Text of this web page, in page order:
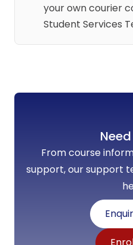
your own courier
Student Services
From course
support, our support